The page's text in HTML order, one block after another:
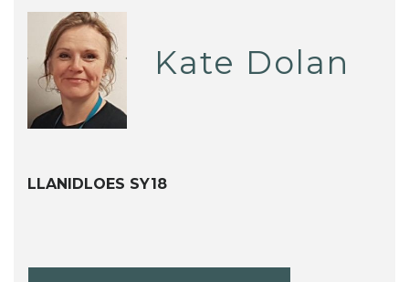
Kate Dolan
LLANIDLOES SY18